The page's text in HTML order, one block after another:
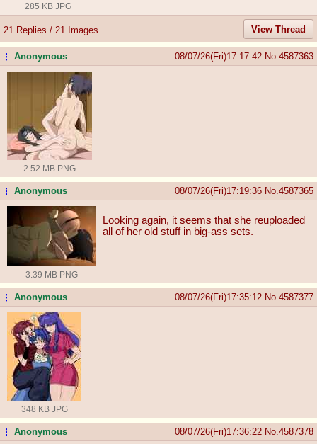
285 KB JPG
21 Replies / 21 Images View Thread
...Anonymous 08/07/26(Fri)17:17:42 No. 4587363
2.52 MB PNG
...Anonymous 08/07/26(Fri)17:19:36 No. 4587365
3.39 MB PNG
Looking again, it seems that she reuploaded
all of her old stuff in big-ass sets.
...Anonymous 08/07/26(Fri)17:35:12 No. 4587377
348 KB JPG
...Anonymous 08/07/26(Fri)17:36:22 No. 4587378